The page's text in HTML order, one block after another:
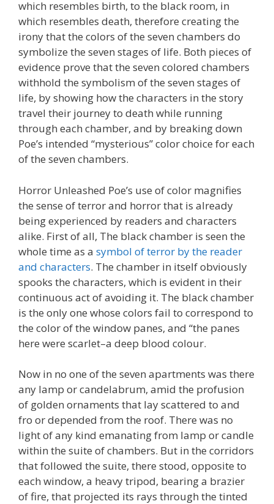
which resembles birth, to the black room, in
which resembles death, therefore creating the
irony that the colors of the seven chambers do
symbolize the seven stages of life. Both pieces of
evidence prove that the seven colored chambers
withhold the symbolism of the seven stages of
life, by showing how the characters in the story
travel their journey to death while running
through each chamber, and by breaking down
Poe’s intended “mysterious” color choice for each
of the seven chambers.
Horror Unleashed Poe’s use of color magnifies
the sense of terror and horror that is already
being experienced by readers and characters
alike. First of all, The black chamber is seen the
whole time as a symbol of terror by the reader
and characters. The chamber in itself obviously
spooks the characters, which is evident in their
continuous act of avoiding it. The black chamber
is the only one whose colors fail to correspond to
the color of the window panes, and “the panes
here were scarlet–a deep blood colour.
Now in no one of the seven apartments was there
any lamp or candelabrum, amid the profusion
of golden ornaments that lay scattered to and
fro or depended from the roof. There was no
light of any kind emanating from lamp or candle
within the suite of chambers. But in the corridors
that followed the suite, there stood, opposite to
each window, a heavy tripod, bearing a brazier
of fire, that projected its rays through the tinted